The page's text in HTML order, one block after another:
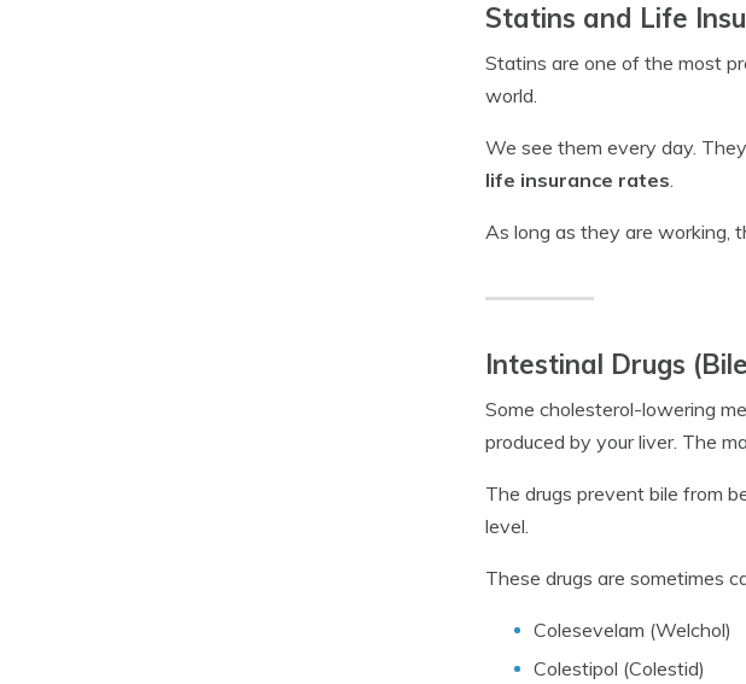
Statins and Life
Statins are one of the most
world.
We see them every day.
life insurance rates.
As long as they are working,
Intestinal Drugs
Some cholesterol-lowering
produced by your liver. The
The drugs prevent bile from
level.
These drugs are sometimes
Colesevelam (Welchol)
Colestipol (Colestid)